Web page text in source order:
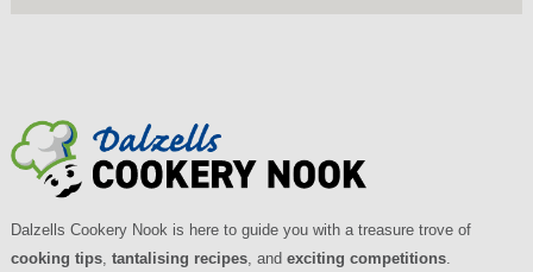
Dalzells Cookery Nook is here to guide you with a treasure trove of
cooking tips, tantalising recipes, and exciting competitions.